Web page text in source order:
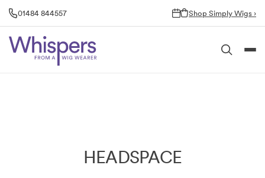
Skip
01484 844557 Shop Simply Wigs ›
HEADSPACE